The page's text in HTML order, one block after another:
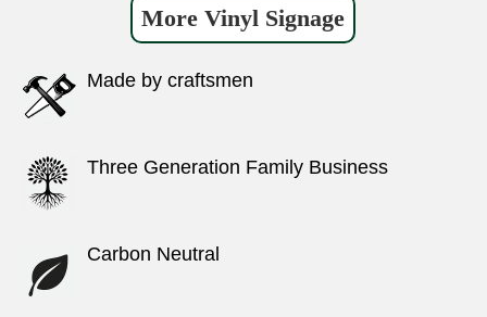
More Vinyl Signage
Made by craftsmen
Three Generation Family Business
Carbon Neutral